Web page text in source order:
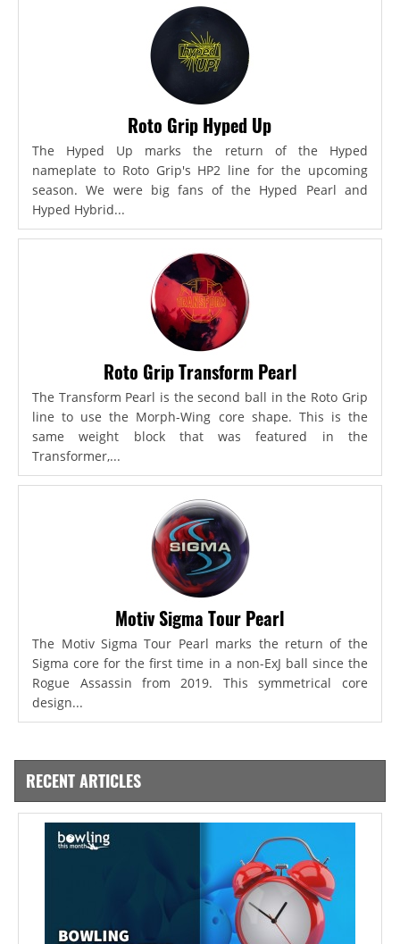
Roto Grip Hyped Up
The Hyped Up marks the return of the Hyped
nameplate to Roto Grip's HP2 line for the upcoming
season. We were big fans of the Hyped Pearl and
Hyped Hybrid...
Roto Grip Transform Pearl
The Transform Pearl is the second ball in the Roto Grip
line to use the Morph-Wing core shape. This is the
same weight block that was featured in the
Transformer,...
Motiv Sigma Tour Pearl
The Motiv Sigma Tour Pearl marks the return of the
Sigma core for the first time in a non-ExJ ball since the
Rogue Assassin from 2019. This symmetrical core
design...
RECENT ARTICLES